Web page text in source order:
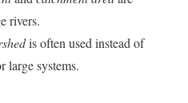
rivers.
is often used instead of
large systems.